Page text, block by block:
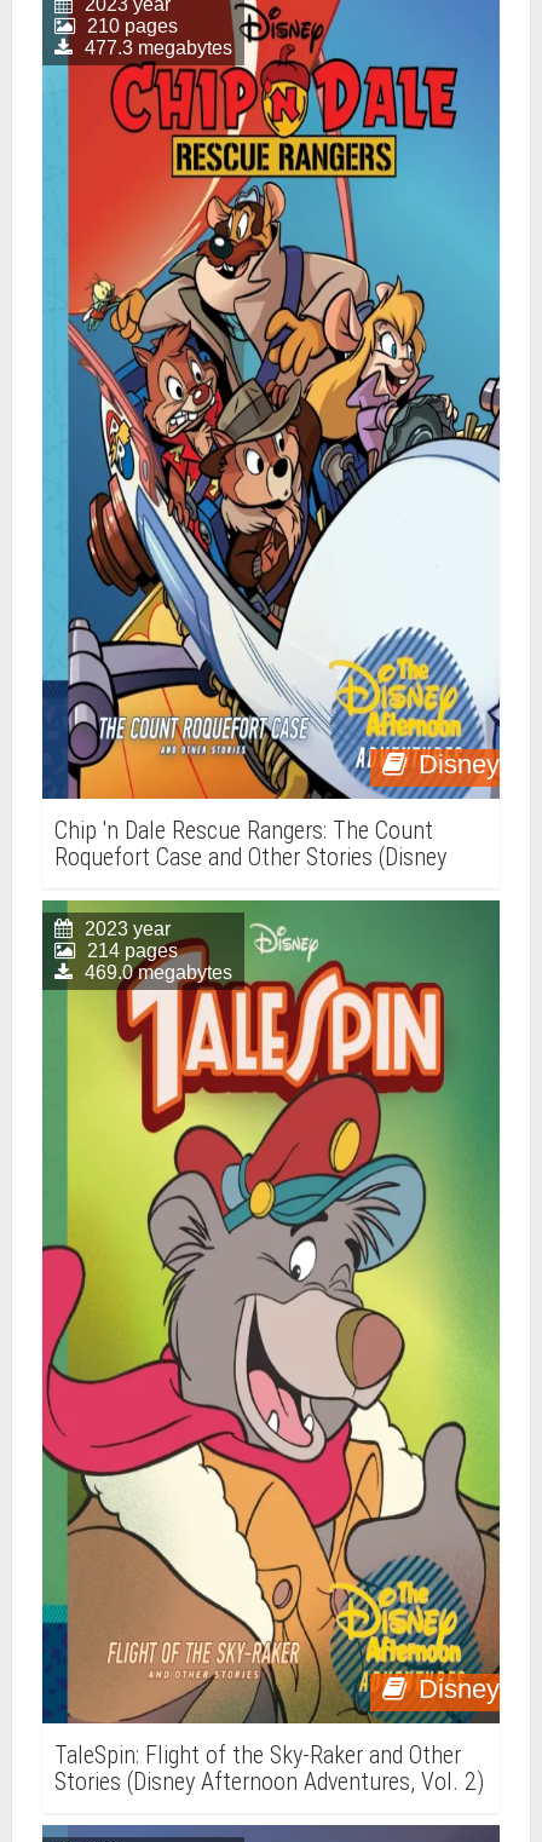
Disney
2023 year
210 pages
477.3 megabytes
Chip 'n Dale Rescue Rangers: The Count
Roquefort Case and Other Stories (Disney
Disney
2023 year
214 pages
469.0 megabytes
TaleSpin: Flight of the Sky-Raker and Other
Stories (Disney Afternoon Adventures, Vol. 2)